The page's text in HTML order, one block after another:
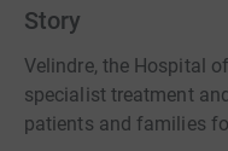
Story
Velindre, the Hospital
specialist treatment
patients and families